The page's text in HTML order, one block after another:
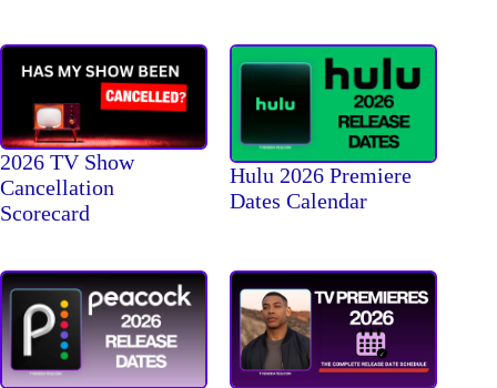
2026 TV Show
Cancellation
Scorecard
Hulu 2026 Premiere
Dates Calendar